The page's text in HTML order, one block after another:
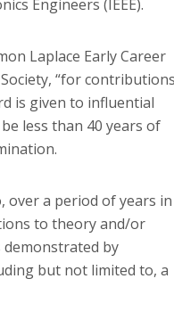
Engineers (IEEE).
Laplace Early Career
“for contributions
is given to influential
less than 40 years of
over a period of years in
to theory and/or
demonstrated by
but not limited to, a